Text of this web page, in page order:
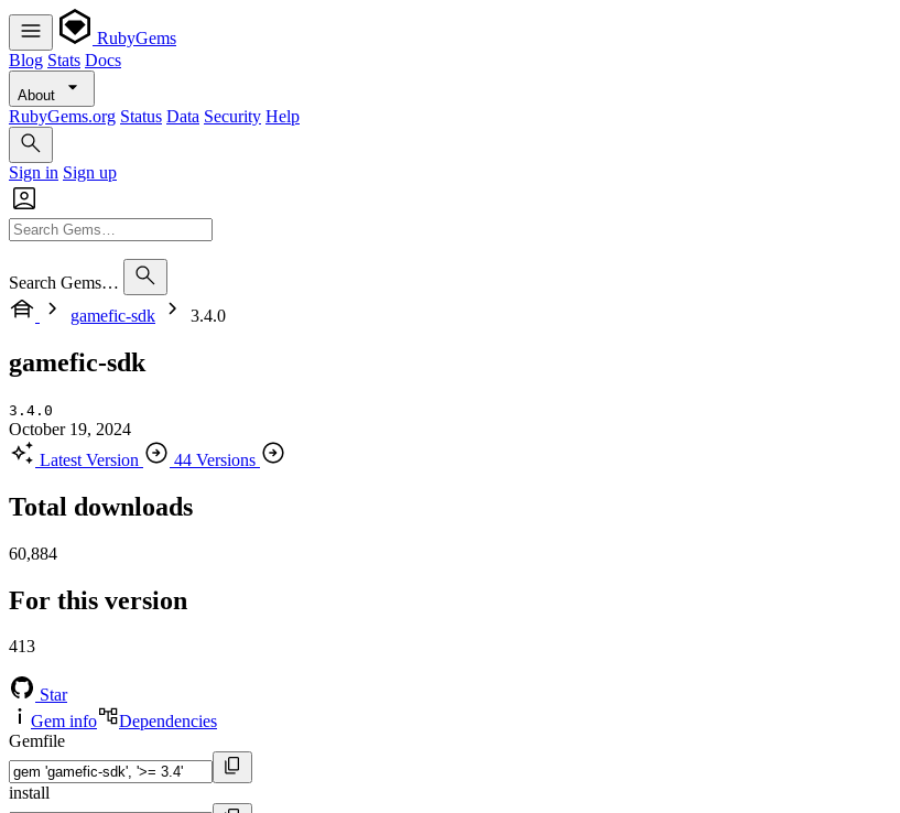
RubyGems
Blog Stats Docs
About
RubyGems.org Status Data Security Help
Sign in Sign up
Search Gems…
gamefic-sdk
3.4.0
gamefic-sdk
3.4.0
October 19, 2024
Latest Version
44 Versions
Total downloads
60,884
For this version
413
Star
Gem info
Dependencies
Gemfile
install